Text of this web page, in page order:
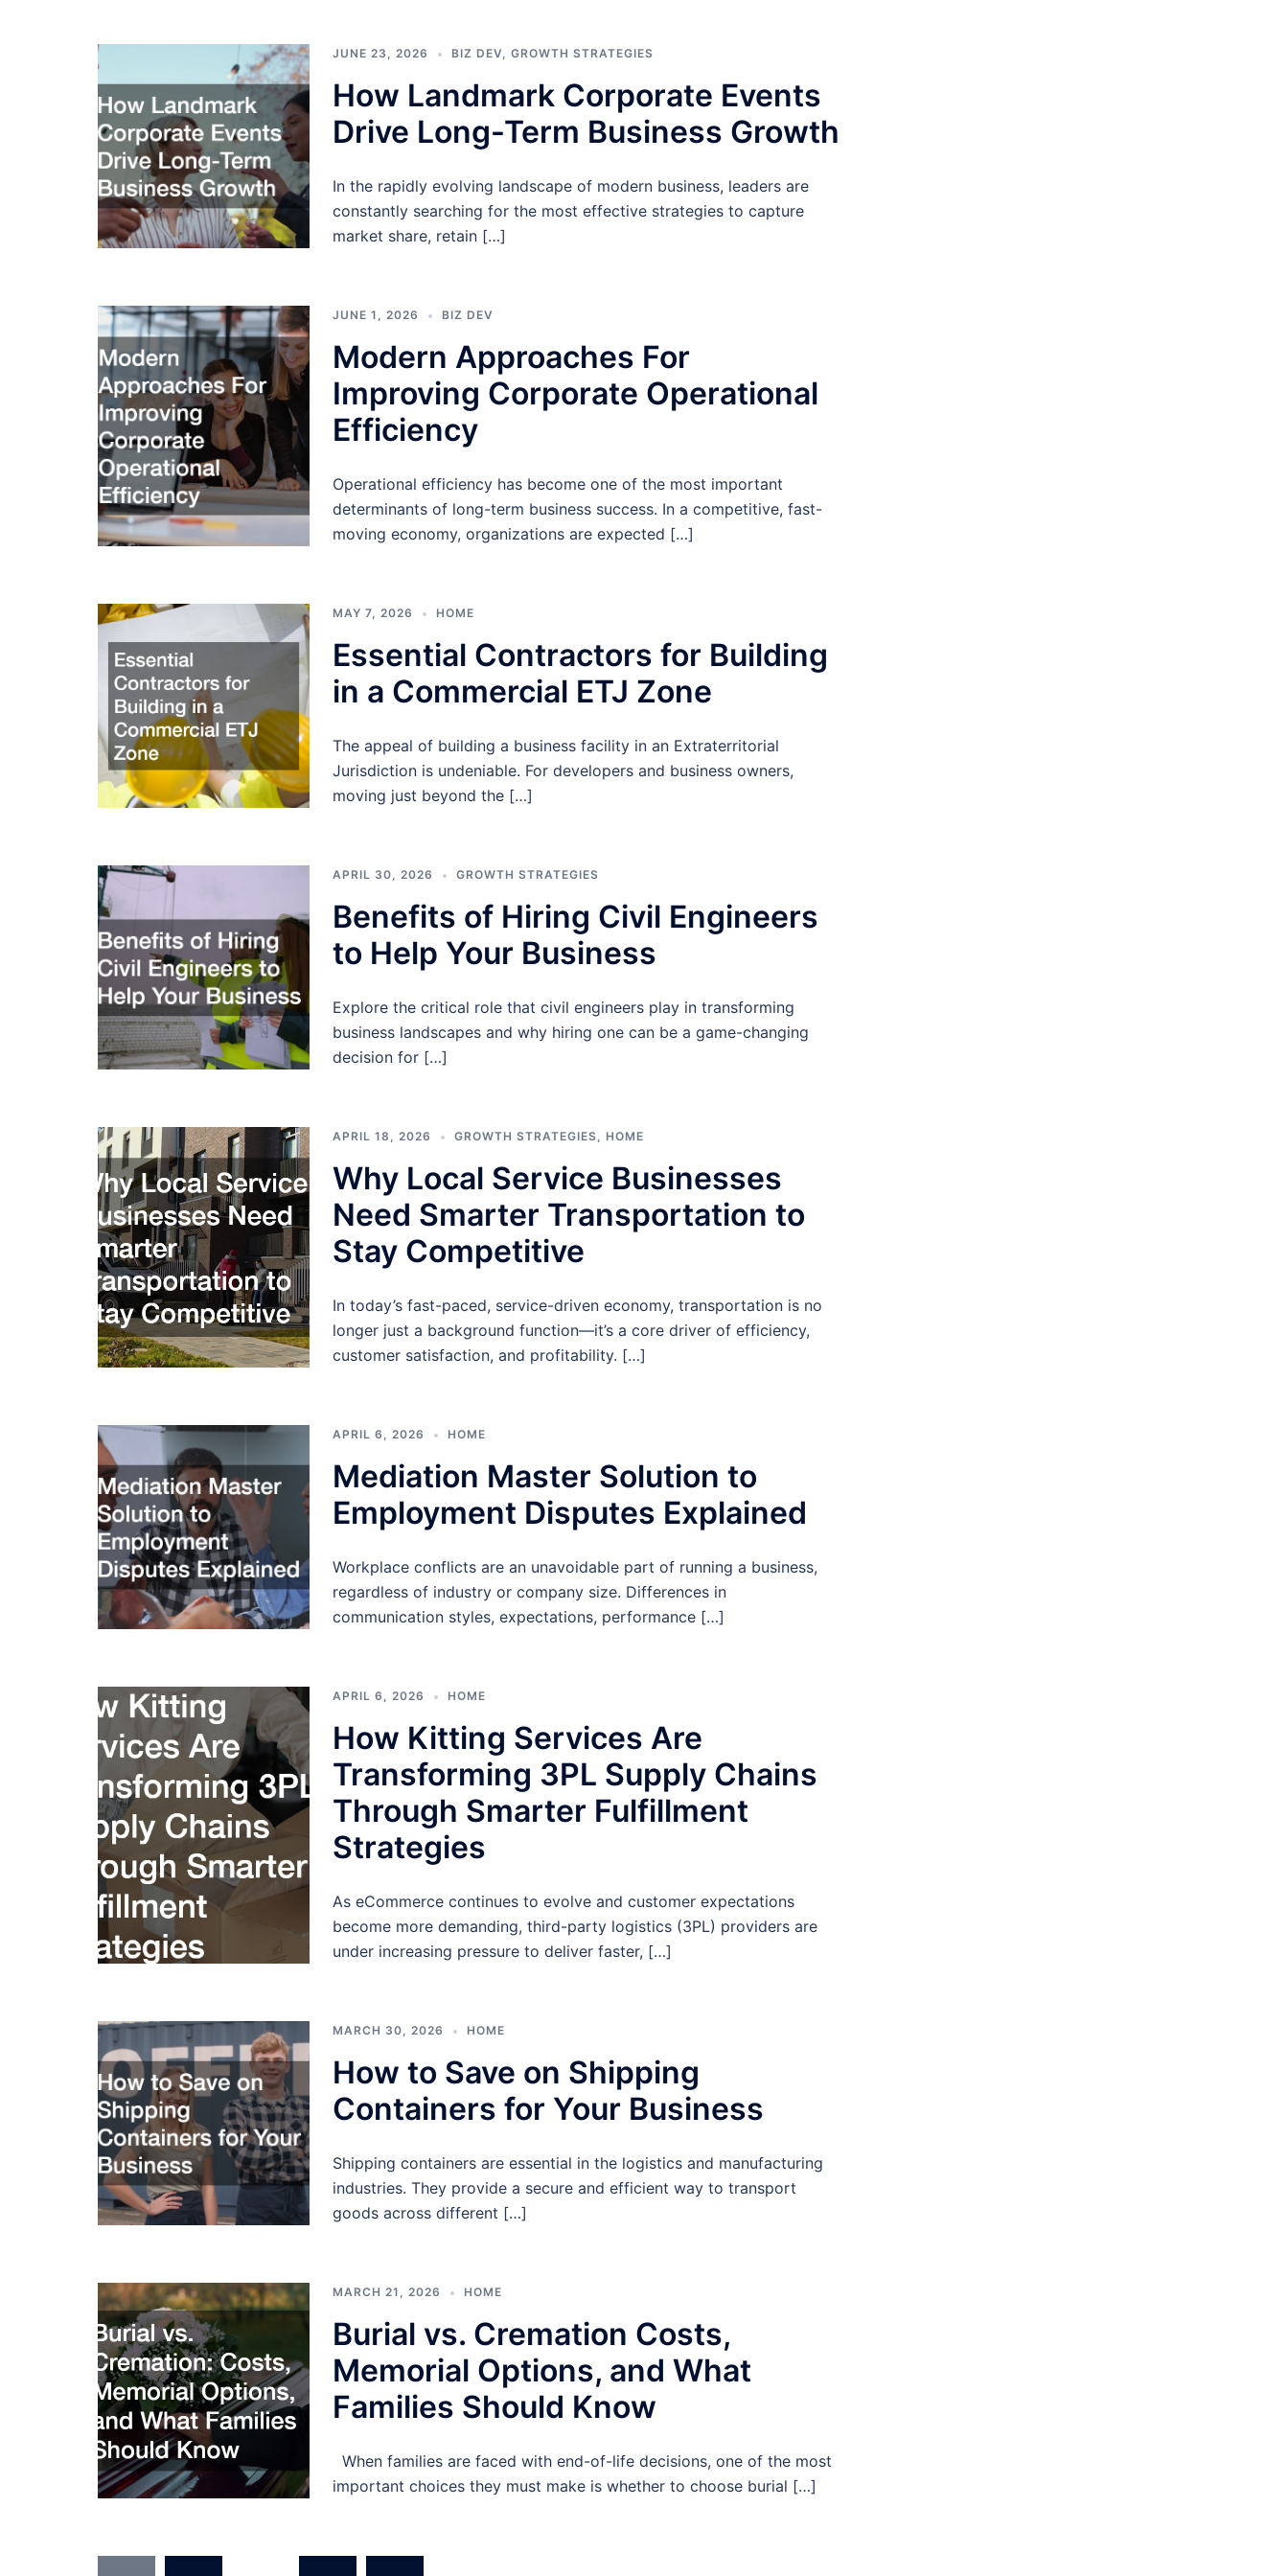
JUNE 23, 2026 BIZ DEV,GROWTH STRATEGIES
How Landmark Corporate Events
Drive Long-Term Business Growth
In the rapidly evolving landscape of modern business, leaders are
constantly searching for the most effective strategies to capture
market share, retain […]
JUNE 1, 2026 BIZ DEV
Modern Approaches For
Improving Corporate Operational
Efficiency
Operational efficiency has become one of the most important
determinants of long-term business success. In a competitive, fast-
moving economy, organizations are expected […]
MAY 7, 2026 HOME
Essential Contractors for Building
in a Commercial ETJ Zone
The appeal of building a business facility in an Extraterritorial
Jurisdiction is undeniable. For developers and business owners,
moving just beyond the […]
APRIL 30, 2026 GROWTH STRATEGIES
Benefits of Hiring Civil Engineers
to Help Your Business
Explore the critical role that civil engineers play in transforming
business landscapes and why hiring one can be a game-changing
decision for […]
APRIL 18, 2026 GROWTH STRATEGIES, HOME
Why Local Service Businesses
Need Smarter Transportation to
Stay Competitive
In today’s fast-paced, service-driven economy, transportation is no
longer just a background function—it’s a core driver of efficiency,
customer satisfaction, and profitability. […]
APRIL 6, 2026 HOME
Mediation Master Solution to
Employment Disputes Explained
Workplace conflicts are an unavoidable part of running a business,
regardless of industry or company size. Differences in
communication styles, expectations, performance […]
APRIL 6, 2026 HOME
How Kitting Services Are
Transforming 3PL Supply Chains
Through Smarter Fulfillment
Strategies
As eCommerce continues to evolve and customer expectations
become more demanding, third-party logistics (3PL) providers are
under increasing pressure to deliver faster, […]
MARCH 30, 2026 HOME
How to Save on Shipping
Containers for Your Business
Shipping containers are essential in the logistics and manufacturing
industries. They provide a secure and efficient way to transport
goods across different […]
MARCH 21, 2026 HOME
Burial vs. Cremation Costs,
Memorial Options, and What
Families Should Know
When families are faced with end-of-life decisions, one of the most
important choices they must make is whether to choose burial […]